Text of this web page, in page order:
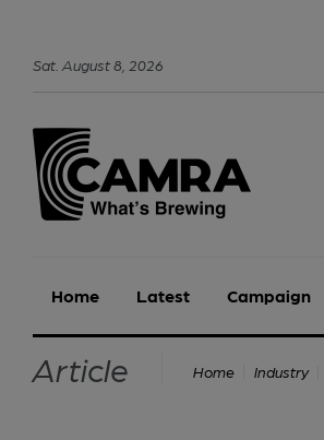
Sat August8 2026
Home Latest Campaign
Article Home Industry